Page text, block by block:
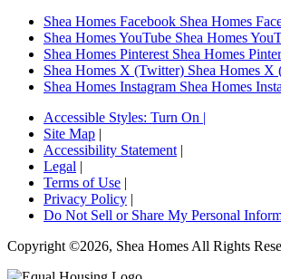
Shea Homes Facebook Shea Homes
Shea Homes YouTube Shea Homes
Shea Homes Pinterest Shea Homes
Shea Homes X (Twitter) Shea Homes X
Shea Homes Instagram Shea Homes
Accessible Styles: Turn On |
Site Map |
Accessibility Statement |
Legal |
Terms of Use |
Privacy Policy |
Do Not Sell or Share My Personal
Copyright ©2026, Shea Homes All Rights